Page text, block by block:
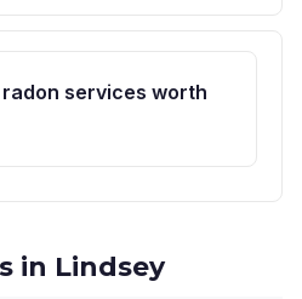
services worth
in Lindsey